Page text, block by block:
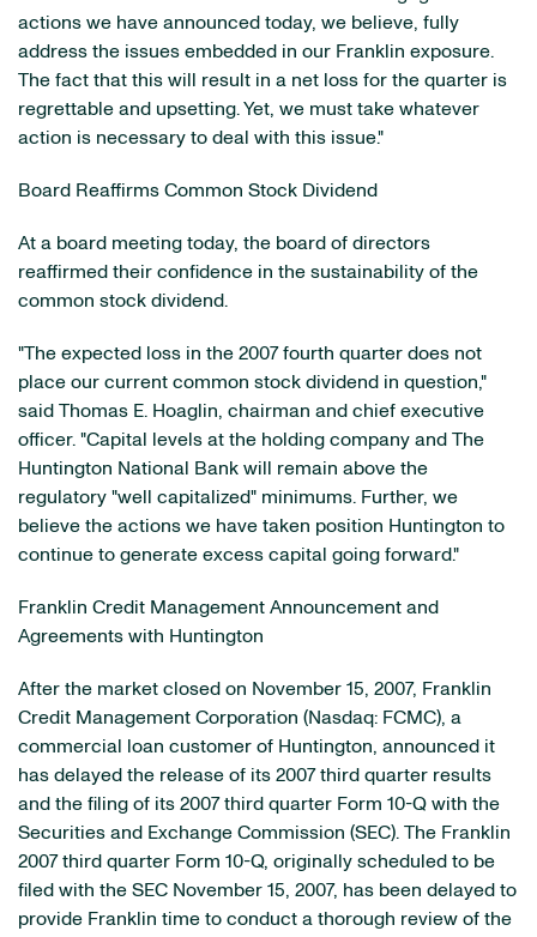
actions we have announced today, we believe, fully
address the issues embedded in our Franklin exposure.
The fact that this will result in a net loss for the quarter is
regrettable and upsetting. Yet, we must take whatever
action is necessary to deal with this issue."
Board Reaffirms Common Stock Dividend
At a board meeting today, the board of directors
reaffirmed their confidence in the sustainability of the
common stock dividend.
"The expected loss in the 2007 fourth quarter does not
place our current common stock dividend in question,"
said Thomas E. Hoaglin, chairman and chief executive
officer. "Capital levels at the holding company and The
Huntington National Bank will remain above the
regulatory "well capitalized" minimums. Further, we
believe the actions we have taken position Huntington to
continue to generate excess capital going forward."
Franklin Credit Management Announcement and
Agreements with Huntington
After the market closed on November 15, 2007, Franklin
Credit Management Corporation (Nasdaq: FCMC), a
commercial loan customer of Huntington, announced it
has delayed the release of its 2007 third quarter results
and the filing of its 2007 third quarter Form 10-Q with the
Securities and Exchange Commission (SEC). The Franklin
2007 third quarter Form 10-Q, originally scheduled to be
filed with the SEC November 15, 2007, has been delayed to
provide Franklin time to conduct a thorough review of the